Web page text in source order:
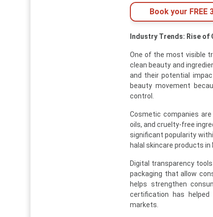
Book your
Industry Trends: Rise of
One of the most visible
clean beauty and
and their potential
beauty movement
control.
Cosmetic companies
oils, and cruelty-free
significant popularity
halal skincare products in
Digital transparency
packaging that allow
helps strengthen
certification has helped
markets.